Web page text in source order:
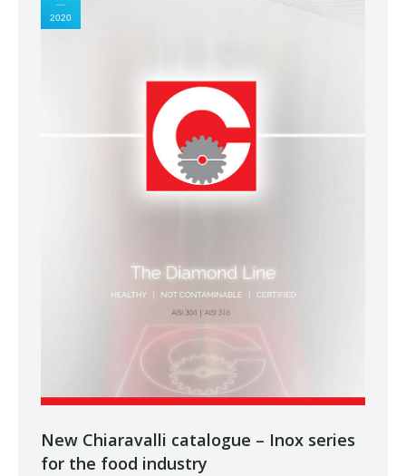
2020
New Chiaravalli catalogue – Inox series
for the food industry